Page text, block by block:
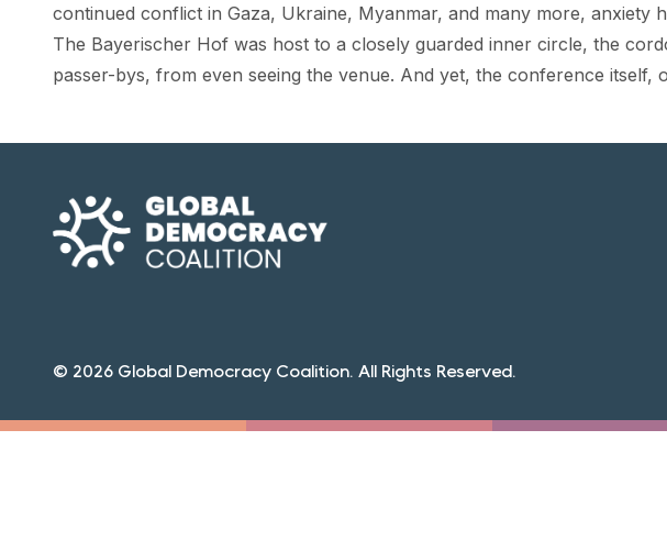
continued conflict in Gaza, Ukraine, Myanmar, and many more, anxiety
The Bayerischer Hof was host to a closely guarded inner circle, the
passer-bys, from even seeing the venue. And yet, the conference
© 2026 Global Democracy Coalition. All Rights Reserved.